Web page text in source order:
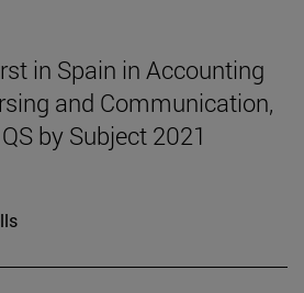
in Spain in Accounting
and Communication,
by Subject 2021